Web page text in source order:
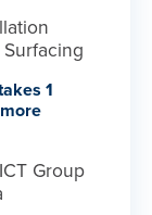
1
Group